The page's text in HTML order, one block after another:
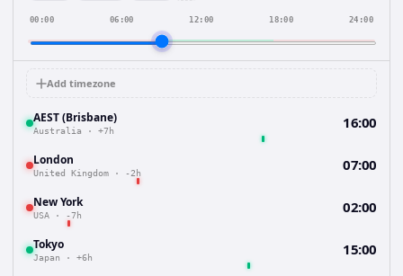
00:00 06:00 12:00 18:00 24:00
Add timezone
AEST (Brisbane)
Australia · +7h 16:00
London
United Kingdom · -2h 07:00
New York
USA · -7h 02:00
Tokyo
Japan · +6h 15:00